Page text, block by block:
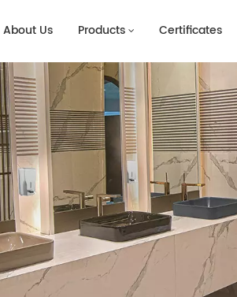
About Us Products Certificates